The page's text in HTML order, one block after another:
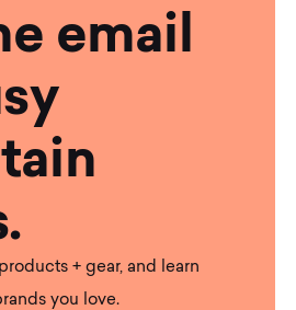
email
+ gear, and learn
you love.